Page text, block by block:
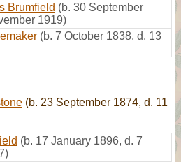
Brumfield (b. 30 September
1919)
(b. 7 October 1838, d. 13
(b. 23 September 1874, d. 11
(b. 17 January 1896, d. 7